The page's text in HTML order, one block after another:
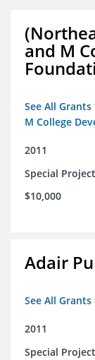
and M
See All
M College
2011
Special
$10,000
Adair
See All
2011
Special